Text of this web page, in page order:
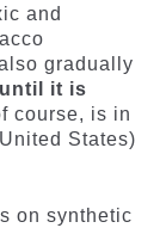
and
gradually
it is
course, is in
States)
on synthetic